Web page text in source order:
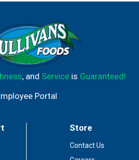
, and Serviceis Guaranteed!
Portal
Store
Contact Us